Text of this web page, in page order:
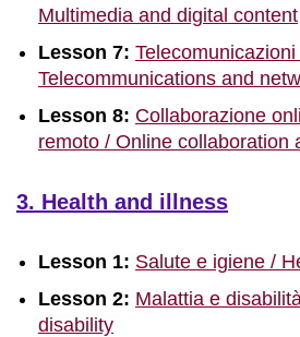
Multimedia and digital content
Lesson 7:
Telecommunications and
Lesson 8: Collaborazione
remoto / Online collaboration
3. Health and illness
Lesson 1: Salute e igiene /
Lesson 2: Malattia e
disability